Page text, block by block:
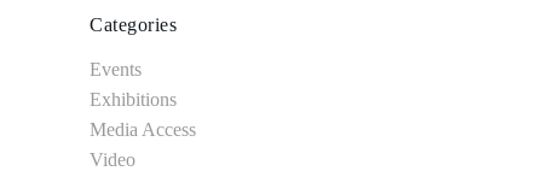
Categories
Events
Exhibitions
Media Access
Video